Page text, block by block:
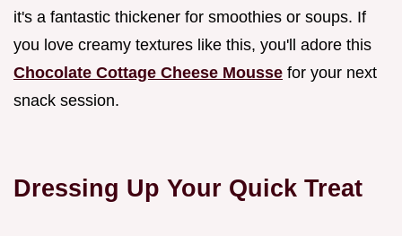
it's a fantastic thickener for smoothies or soups. If
you love creamy textures like this, you'll adore this
Chocolate Cottage Cheese Mousse for your next
snack session.
Dressing Up Your Quick Treat